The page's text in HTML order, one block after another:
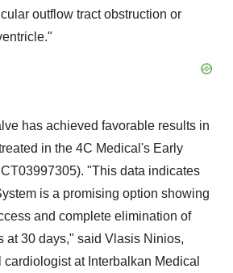
outflow tract obstruction or
has achieved favorable results in
in the 4C Medical's Early
"This data indicates
is a promising option showing
and complete elimination of
at 30 days," said Vlasis Ninios,
cardiologist at Interbalkan Medical